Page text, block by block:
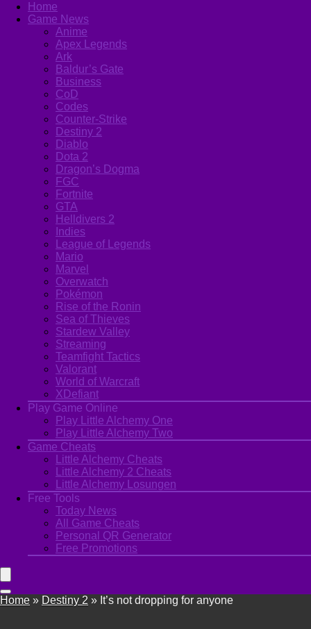
Home
Game News
Anime
Apex Legends
Ark
Baldur’s Gate
Business
CoD
Codes
Counter-Strike
Destiny 2
Diablo
Dota 2
Dragon’s Dogma
FGC
Fortnite
GTA
Helldivers 2
Indies
League of Legends
Mario
Marvel
Overwatch
Pokémon
Rise of the Ronin
Sea of Thieves
Stardew Valley
Streaming
Teamfight Tactics
Valorant
World of Warcraft
XDefiant
Play Game Online
Play Little Alchemy One
Play Little Alchemy Two
Game Cheats
Little Alchemy Cheats
Little Alchemy 2 Cheats
Little Alchemy Losungen
Free Tools
Today News
All Game Cheats
Personal QR Generator
Free Promotions
Home » Destiny 2 » It’s not dropping for anyone